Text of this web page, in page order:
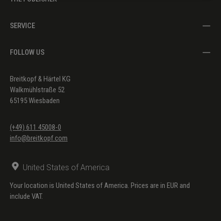
SERVICE
FOLLOW US
Breitkopf & Härtel KG
Walkmühlstraße 52
65195 Wiesbaden
(+49) 611 45008-0
info@breitkopf.com
United States of America
Your location is United States of America. Prices are in EUR and
include VAT.